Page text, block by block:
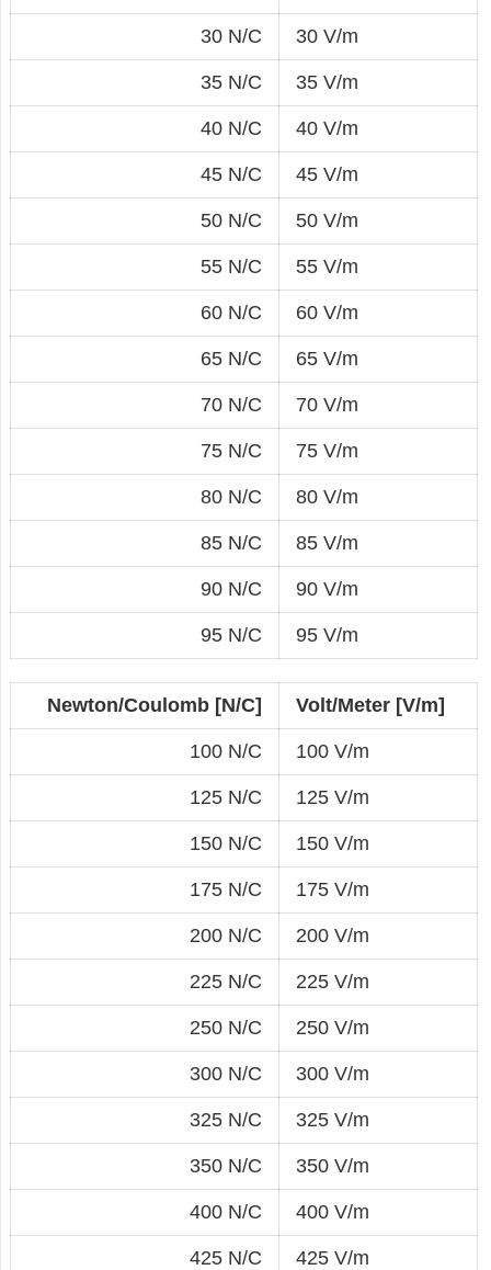
30 N/C 30 V/m
35 N/C 35 V/m
40 N/C 40 V/m
45 N/C 45 V/m
50 N/C 50 V/m
55 N/C 55 V/m
60 N/C 60 V/m
65 N/C 65 V/m
70 N/C 70 V/m
75 N/C 75 V/m
80 N/C 80 V/m
85 N/C 85 V/m
90 N/C 90 V/m
95 N/C 95 V/m
Newton/Coulomb [N/C] Volt/Meter [V/m]
100 N/C 100 V/m
125 N/C 125 V/m
150 N/C 150 V/m
175 N/C 175 V/m
200 N/C 200 V/m
225 N/C 225 V/m
250 N/C 250 V/m
300 N/C 300 V/m
325 N/C 325 V/m
350 N/C 350 V/m
400 N/C 400 V/m
425 N/C 425 V/m